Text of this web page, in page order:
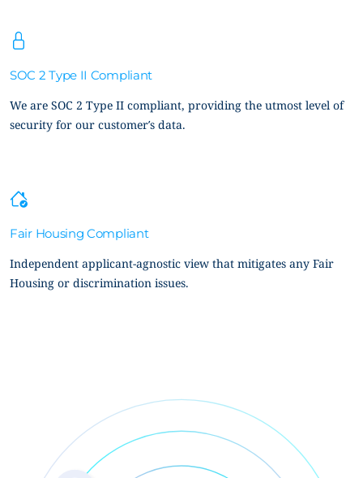
SOC 2 Type II Compliant
We are SOC 2 Type II compliant, providing the utmost level of
security for our customer’s data.
Fair Housing Compliant
Independent applicant-agnostic view that mitigates any Fair
Housing or discrimination issues.